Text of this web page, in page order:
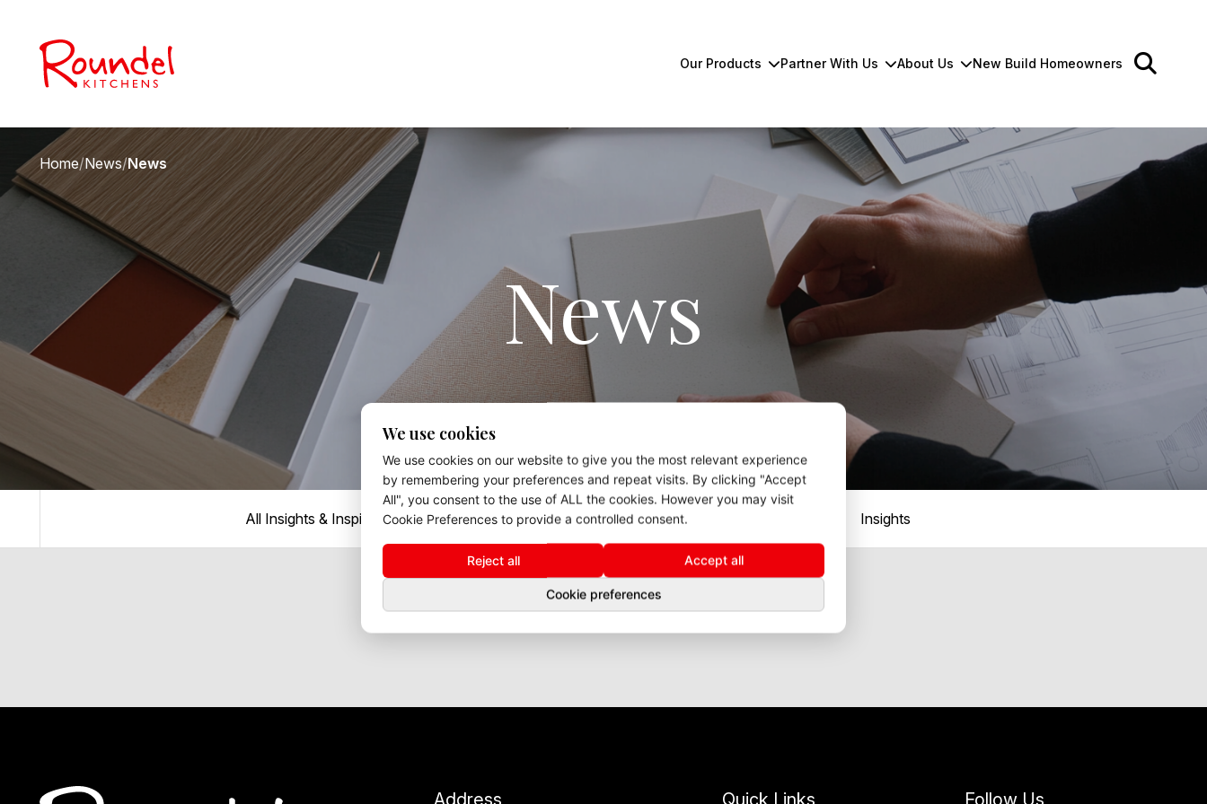
Our Products Partner With Us About Us New Build Homeowners
Home/News/News
All Insights & Inspiration Insights
We use cookies
We use cookies on our website to give you the most relevant experience
by remembering your preferences and repeat visits. By clicking "Accept
All", you consent to the use of ALL the cookies. However you may visit
Cookie Preferences to provide a controlled consent.
Reject all Accept all
Cookie preferences